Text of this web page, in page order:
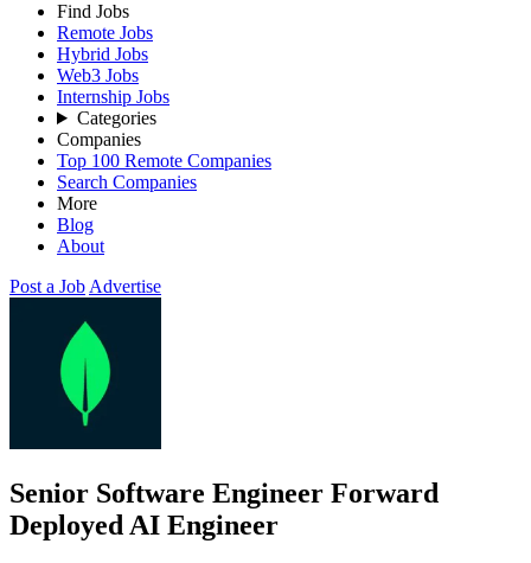
Find Jobs
Remote Jobs
Hybrid Jobs
Web3 Jobs
Internship Jobs
Categories
Companies
Top 100 Remote Companies
Search Companies
More
Blog
About
Post a Job Advertise
Senior Software Engineer Forward
Deployed AI Engineer